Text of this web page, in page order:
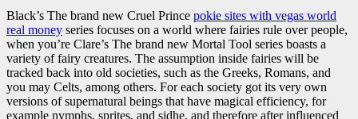
Black’s The brand new Cruel Prince pokie sites with vegas world
real money series focuses on a world where fairies rule over people,
when you’re Clare’s The brand new Mortal Tool series boasts a
variety of fairy creatures. The assumption inside fairies will be
tracked back into old societies, such as the Greeks, Romans, and
you may Celts, among others. For each society got its very own
versions of supernatural beings that have magical efficiency, for
example nymphs, sprites, and sidhe, and therefore after influenced